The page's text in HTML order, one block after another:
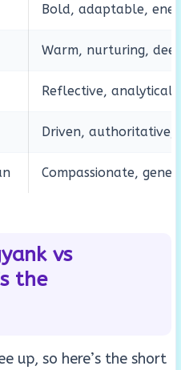
Bold, adaptable,
Warm, nurturing,
Reflective,
Driven, authoritative,
Compassionate,
vs
the
up, so here’s the short